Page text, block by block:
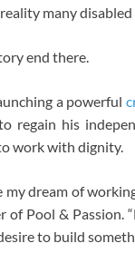
many
end there.
a powerful
regain his
work with dignity.
dream of
of Pool &
to build